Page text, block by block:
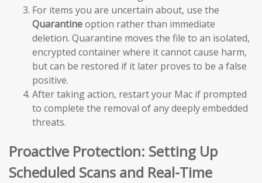
For items you are uncertain about, use the
Quarantineoption rather than immediate
deletion. Quarantine moves the file to an isolated,
encrypted container where it cannot cause harm,
but can be restored if it later proves to be a false
positive.
After taking action, restart your Mac if prompted
to complete the removal of any deeply embedded
threats.
Proactive Protection: Setting Up
Scheduled Scans and Real-Time